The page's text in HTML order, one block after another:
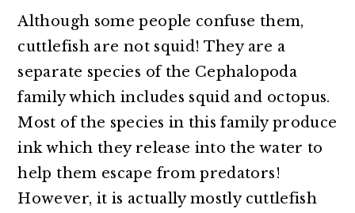
Although some people confuse them,
cuttlefish are not squid! They are a
separate species of the Cephalopoda
family which includes squid and octopus.
Most of the species in this family produce
ink which they release into the water to
help them escape from predators!
However, it is actually mostly cuttlefish